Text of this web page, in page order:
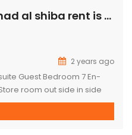
Modern Villa 7bhk in nad al shiba rent is 1.2M
2 years ago
Guest Bedroom 7 En-
room out side in side
Plot Size: 15000 sqft villa